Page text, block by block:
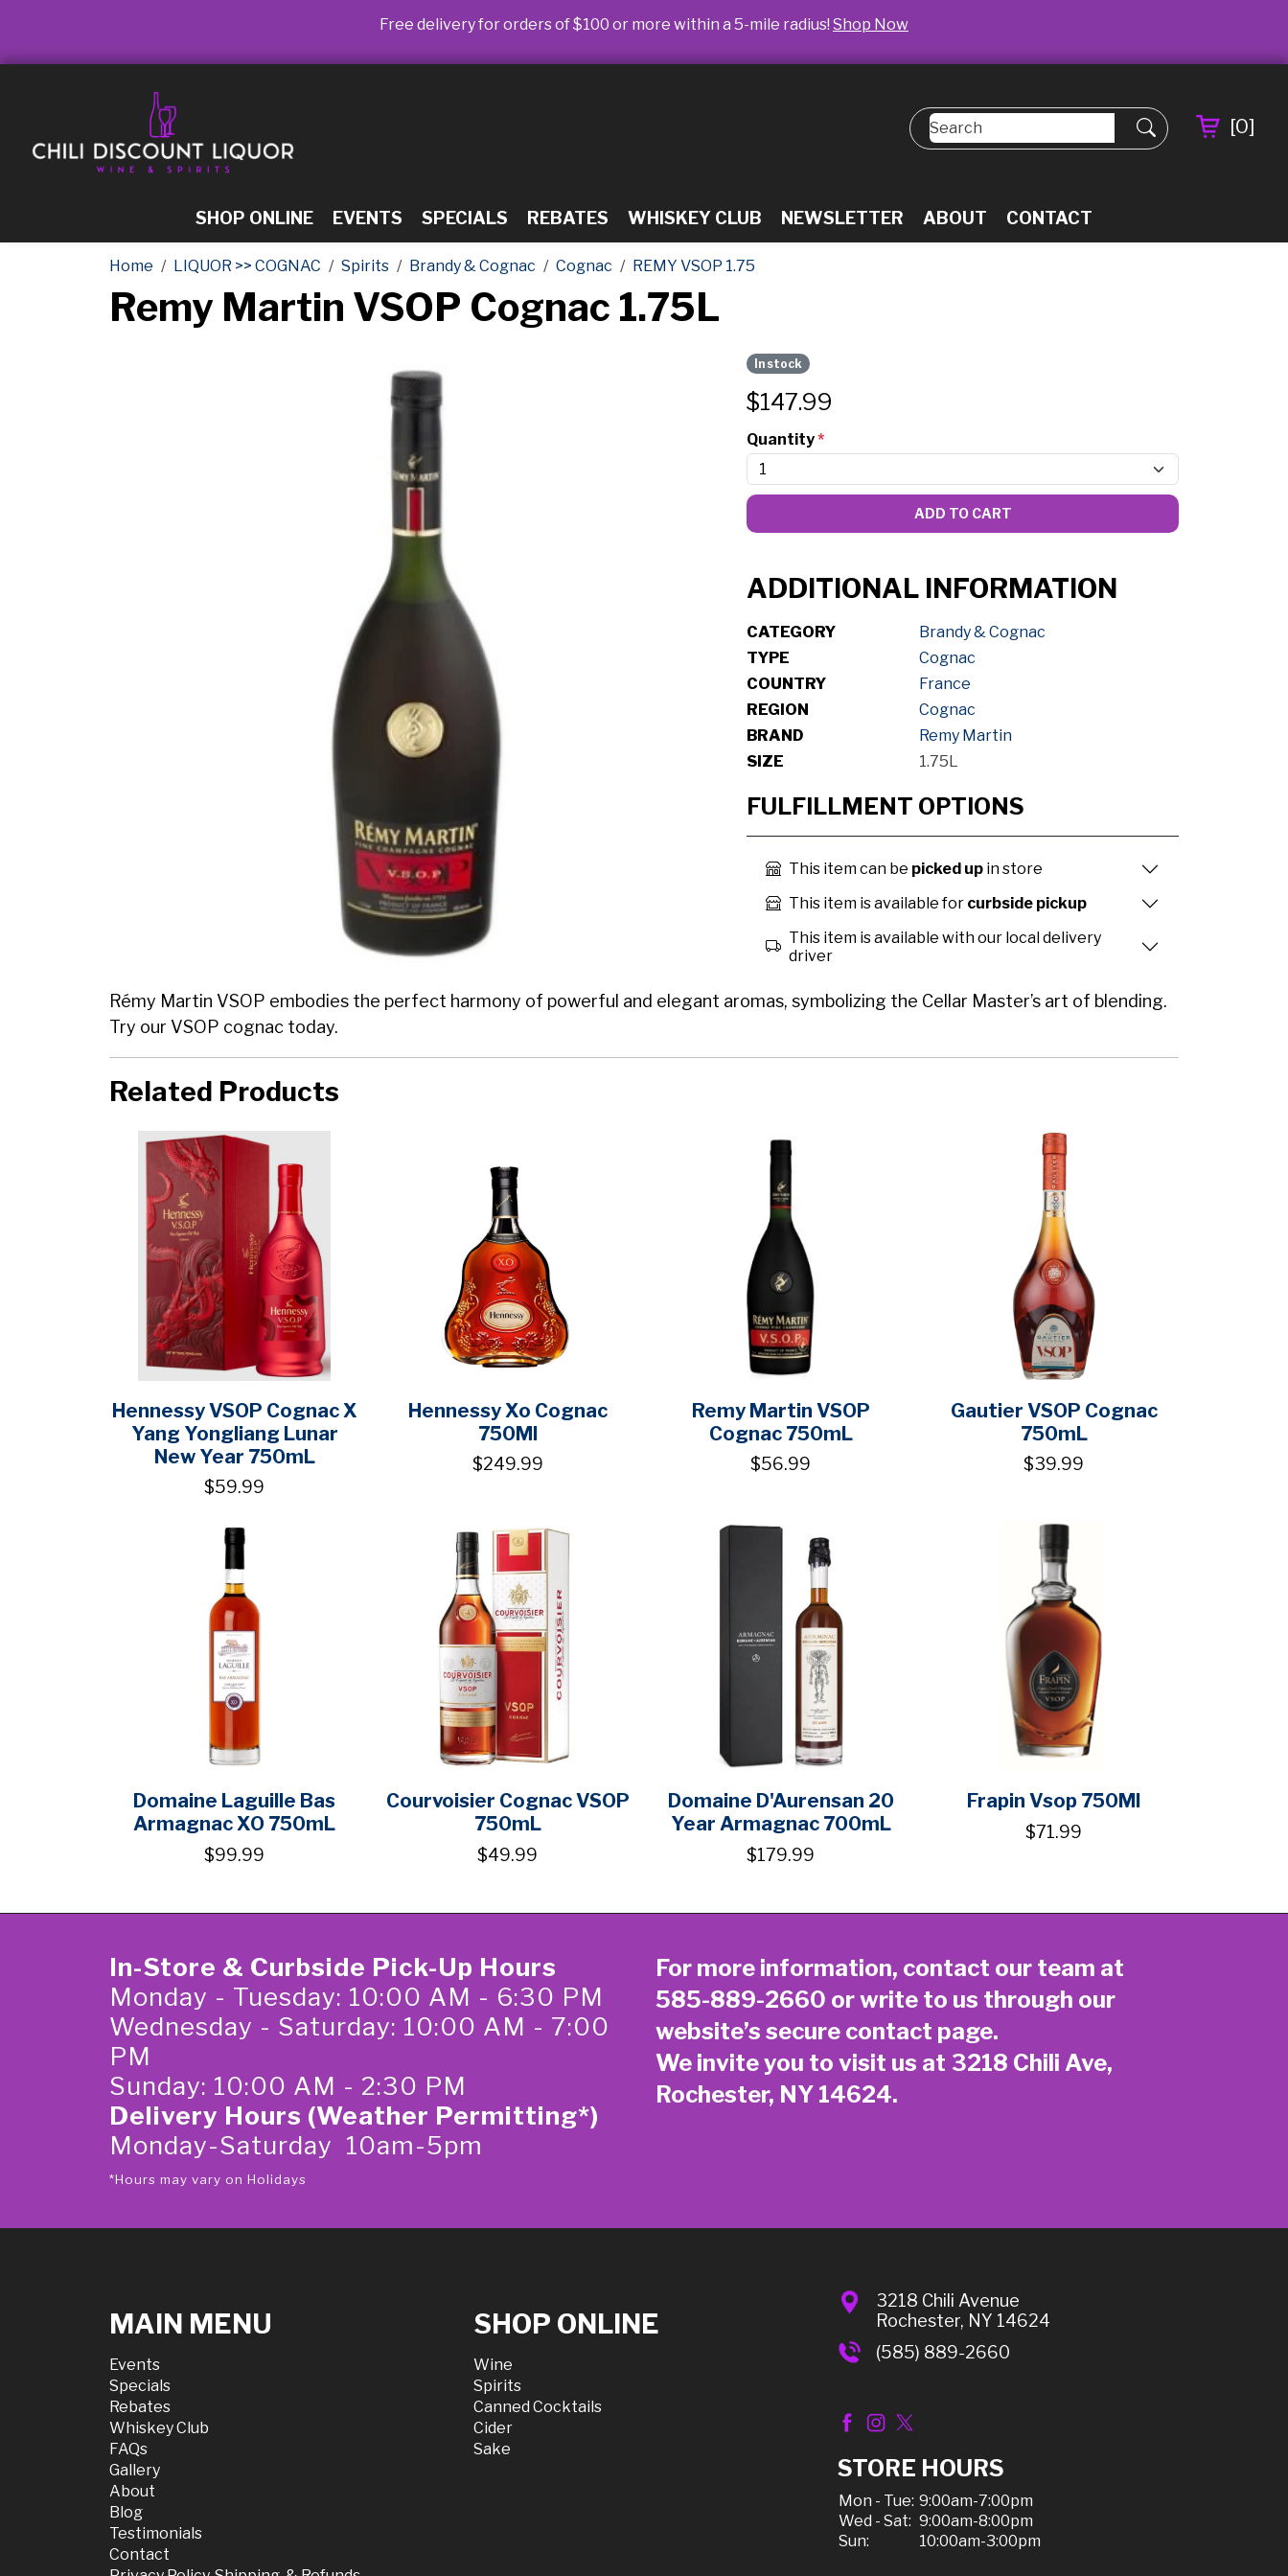
Free delivery for orders of $100 or more within a 5-mile radius! Shop Now
SHOP ONLINE EVENTS SPECIALS REBATES WHISKEY CLUB NEWSLETTER ABOUT CONTACT
[0]
Home LIQUOR >> COGNAC Spirits Brandy & Cognac Cognac REMY VSOP 1.75
Remy Martin VSOP Cognac 1.75L
In stock
$147.99
Quantity*
ADD TO CART
ADDITIONAL INFORMATION
CATEGORY
Brandy & Cognac
TYPE
Cognac
COUNTRY
France
REGION
Cognac
BRAND
Remy Martin
SIZE
1.75L
FULFILLMENT OPTIONS
This item can be picked up in store
This item is available for curbside pickup
This item is available with our local delivery
driver
Rémy Martin VSOP embodies the perfect harmony of powerful and elegant aromas, symbolizing the Cellar Master’s art of blending.
Try our VSOP cognac today.
Related Products
Hennessy VSOP Cognac X
Yang Yongliang Lunar
New Year 750mL
$59.99
Hennessy Xo Cognac
750Ml
$249.99
Remy Martin VSOP
Cognac 750mL
$56.99
Gautier VSOP Cognac
750mL
$39.99
Domaine Laguille Bas
Armagnac XO 750mL
$99.99
Courvoisier Cognac VSOP
750mL
$49.99
Domaine D'Aurensan 20
Year Armagnac 700mL
$179.99
Frapin Vsop 750Ml
$71.99
In-Store & Curbside Pick-Up Hours
Monday - Tuesday: 10:00 AM - 6:30 PM
Wednesday - Saturday: 10:00 AM - 7:00
PM
Sunday: 10:00 AM - 2:30 PM
Delivery Hours (Weather Permitting*)
Monday-Saturday 10am-5pm
*Hours may vary on Holidays
For more information, contact our team at
585-889-2660 or write to us through our
website’s secure contact page.
We invite you to visit us at 3218 Chili Ave,
Rochester, NY 14624.
MAIN MENU
Events
Specials
Rebates
Whiskey Club
FAQs
Gallery
About
Blog
Testimonials
Contact
SHOP ONLINE
Wine
Spirits
Canned Cocktails
Cider
Sake
3218 Chili Avenue
Rochester, NY 14624
(585) 889-2660
STORE HOURS
Mon - Tue: 9:00am-7:00pm
Wed - Sat: 9:00am-8:00pm
Sun:
10:00am-3:00pm